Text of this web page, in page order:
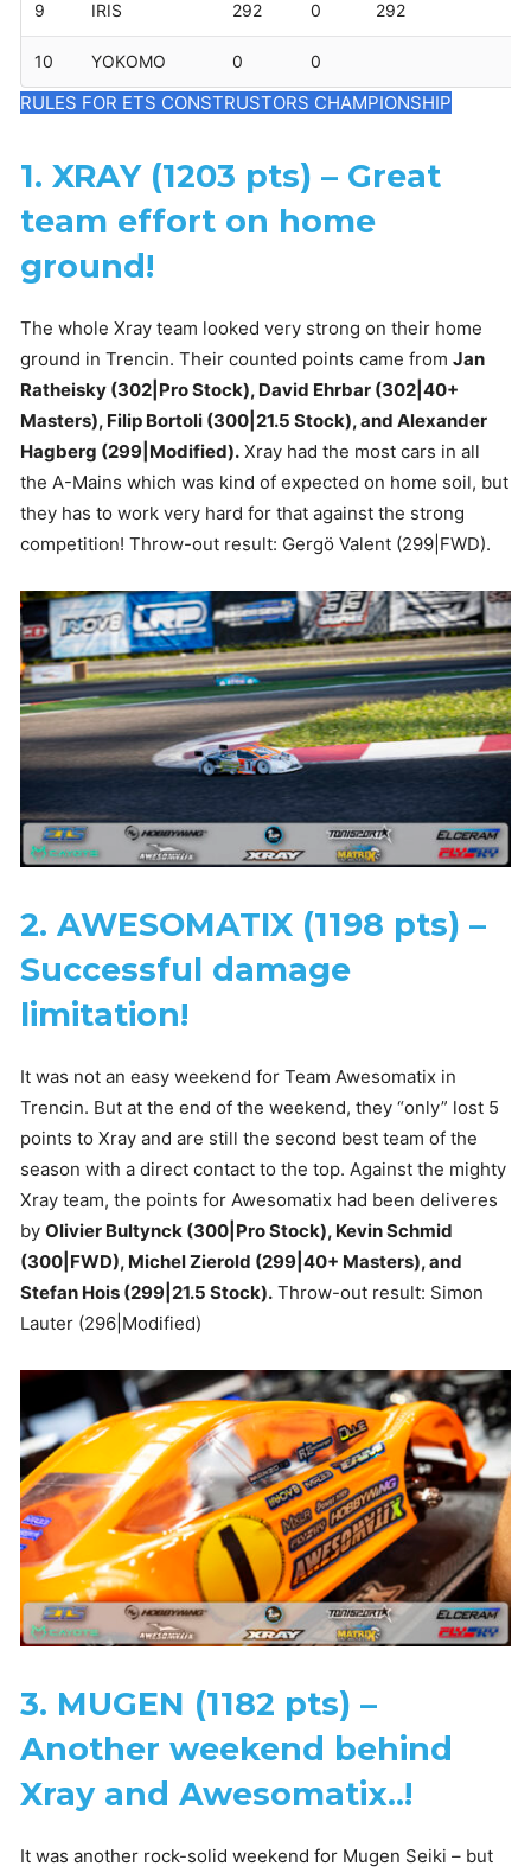
9 IRIS 292 0 292
10 YOKOMO 0 0
RULES FOR ETS CONSTRUSTORS CHAMPIONSHIP
1. XRAY (1203 pts) – Great
team effort on home
ground!
The whole Xray team looked very strong on their home
ground in Trencin. Their counted points came from Jan
Ratheisky (302|Pro Stock), David Ehrbar (302|40+
Masters), Filip Bortoli (300|21.5 Stock), and Alexander
Hagberg (299|Modified). Xray had the most cars in all
the A-Mains which was kind of expected on home soil, but
they has to work very hard for that against the strong
competition! Throw-out result: Gergö Valent (299|FWD).
2. AWESOMATIX (1198 pts) –
Successful damage
limitation!
It was not an easy weekend for Team Awesomatix in
Trencin. But at the end of the weekend, they “only” lost 5
points to Xray and are still the second best team of the
season with a direct contact to the top. Against the mighty
Xray team, the points for Awesomatix had been deliveres
by Olivier Bultynck (300|Pro Stock), Kevin Schmid
(300|FWD), Michel Zierold (299|40+ Masters), and
Stefan Hois (299|21.5 Stock). Throw-out result: Simon
Lauter (296|Modified)
3. MUGEN (1182 pts) –
Another weekend behind
Xray and Awesomatix..!
It was another rock-solid weekend for Mugen Seiki – but